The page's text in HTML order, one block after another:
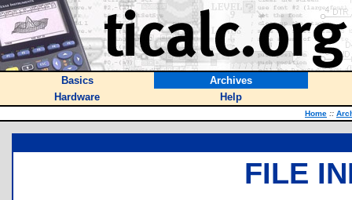
Basics
Archives
Hardware
Help
Home ::
FILE